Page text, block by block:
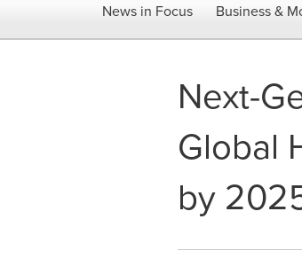
News in Focus Business &
Next-
Global
by